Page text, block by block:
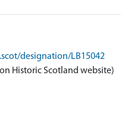
designation/LB15042
Historic Scotland website)